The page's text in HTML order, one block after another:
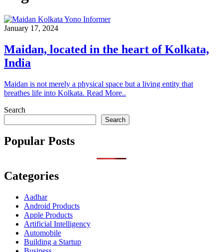
January 17, 2024
Maidan, located in the heart of Kolkata,
India
Maidan is not merely a physical space but a living entity that
breathes life into Kolkata. Read More..
Search
Search
Popular Posts
Categories
Aadhar
Android Products
Apple Products
Artificial Intelligency
Automobile
Building a Startup